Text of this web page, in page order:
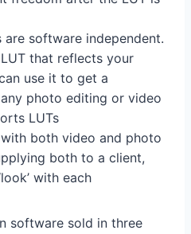
are software independent.
that reflects your
use it to get a
any photo editing or video
LUTs
both video and photo
both to a client,
with each
software sold in three